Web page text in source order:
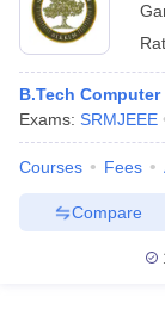
B.Tech
Exams: SRMJEEE
Courses Fees
Compare